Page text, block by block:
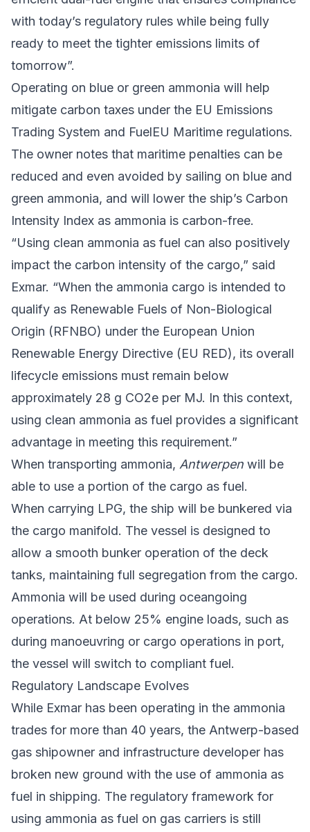
with today’s regulatory rules while being fully
ready to meet the tighter emissions limits of
tomorrow”.
Operating on blue or green ammonia will help
mitigate carbon taxes under the EU Emissions
Trading System and FuelEU Maritime regulations.
The owner notes that maritime penalties can be
reduced and even avoided by sailing on blue and
green ammonia, and will lower the ship’s Carbon
Intensity Index as ammonia is carbon-free.
“Using clean ammonia as fuel can also positively
impact the carbon intensity of the cargo,” said
Exmar. “When the ammonia cargo is intended to
qualify as Renewable Fuels of Non-Biological
Origin (RFNBO) under the European Union
Renewable Energy Directive (EU RED), its overall
lifecycle emissions must remain below
approximately 28 g CO2e per MJ. In this context,
using clean ammonia as fuel provides a significant
advantage in meeting this requirement.”
When transporting ammonia, Antwerpen will be
able to use a portion of the cargo as fuel.
When carrying LPG, the ship will be bunkered via
the cargo manifold. The vessel is designed to
allow a smooth bunker operation of the deck
tanks, maintaining full segregation from the cargo.
Ammonia will be used during oceangoing
operations. At below 25% engine loads, such as
during manoeuvring or cargo operations in port,
the vessel will switch to compliant fuel.
Regulatory Landscape Evolves
While Exmar has been operating in the ammonia
trades for more than 40 years, the Antwerp-based
gas shipowner and infrastructure developer has
broken new ground with the use of ammonia as
fuel in shipping. The regulatory framework for
using ammonia as fuel on gas carriers is still